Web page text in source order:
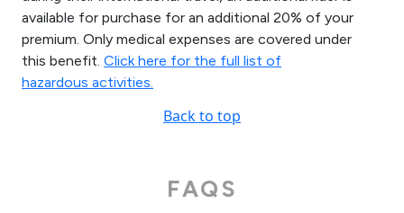
available for purchase for an additional 20% of your
premium. Only medical expenses are covered under
this benefit. Click here for the full list of
hazardous activities.
Back to top
FAQS